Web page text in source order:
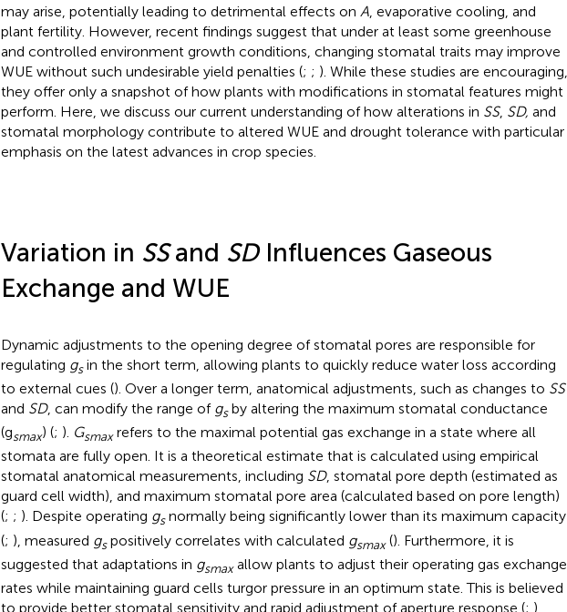
may arise, potentially leading to detrimental effects on A, evaporative cooling, and
plant fertility. However, recent findings suggest that under at least some greenhouse
and controlled environment growth conditions, changing stomatal traits may improve
WUE without such undesirable yield penalties (; ; ). While these studies are encouraging,
they offer only a snapshot of how plants with modifications in stomatal features might
perform. Here, we discuss our current understanding of how alterations in SS, SD, and
stomatal morphology contribute to altered WUE and drought tolerance with particular
emphasis on the latest advances in crop species.
Variation in SSand SDInfluences Gaseous
Exchange and WUE
Dynamic adjustments to the opening degree of stomatal pores are responsible for
regulating gsin the short term, allowing plants to quickly reduce water loss according
to external cues (). Over a longer term, anatomical adjustments, such as changes to SS
and SD, can modify the range of gsby altering the maximum stomatal conductance
(gsmax) (; ). Gsmaxrefers to the maximal potential gas exchange in a state where all
stomata are fully open. It is a theoretical estimate that is calculated using empirical
stomatal anatomical measurements, including SD, stomatal pore depth (estimated as
guard cell width), and maximum stomatal pore area (calculated based on pore length)
(; ; ). Despite operating gsnormally being significantly lower than its maximum capacity
(; ), measured gspositively correlates with calculated gsmax(). Furthermore, it is
suggested that adaptations in gsmaxallow plants to adjust their operating gas exchange
rates while maintaining guard cells turgor pressure in an optimum state. This is believed
to provide better stomatal sensitivity and rapid adjustment of aperture response (; ).